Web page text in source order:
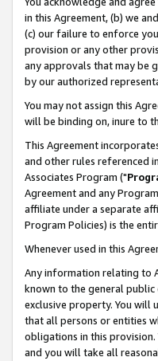
in this Agreement, (b) we
(c) our failure to enforce
provision or any other
any approvals that may be
by our authorized
You may not assign this
will be binding on, inure to
This Agreement
and other rules referenced
Associates Program ("
Agreement and any
affiliate under a separate
Program Policies) is the
Whenever used in this
Any information relating to
known to the general
exclusive property. You will
that all persons or entities
obligations in this
and you will take all